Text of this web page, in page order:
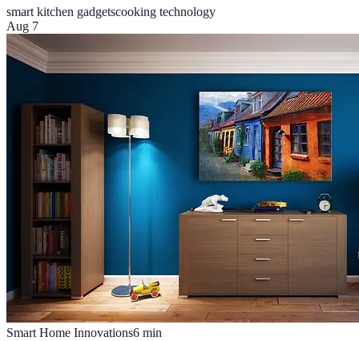
smart kitchen gadgetscooking technology
Aug 7
Smart Home Innovations6 min